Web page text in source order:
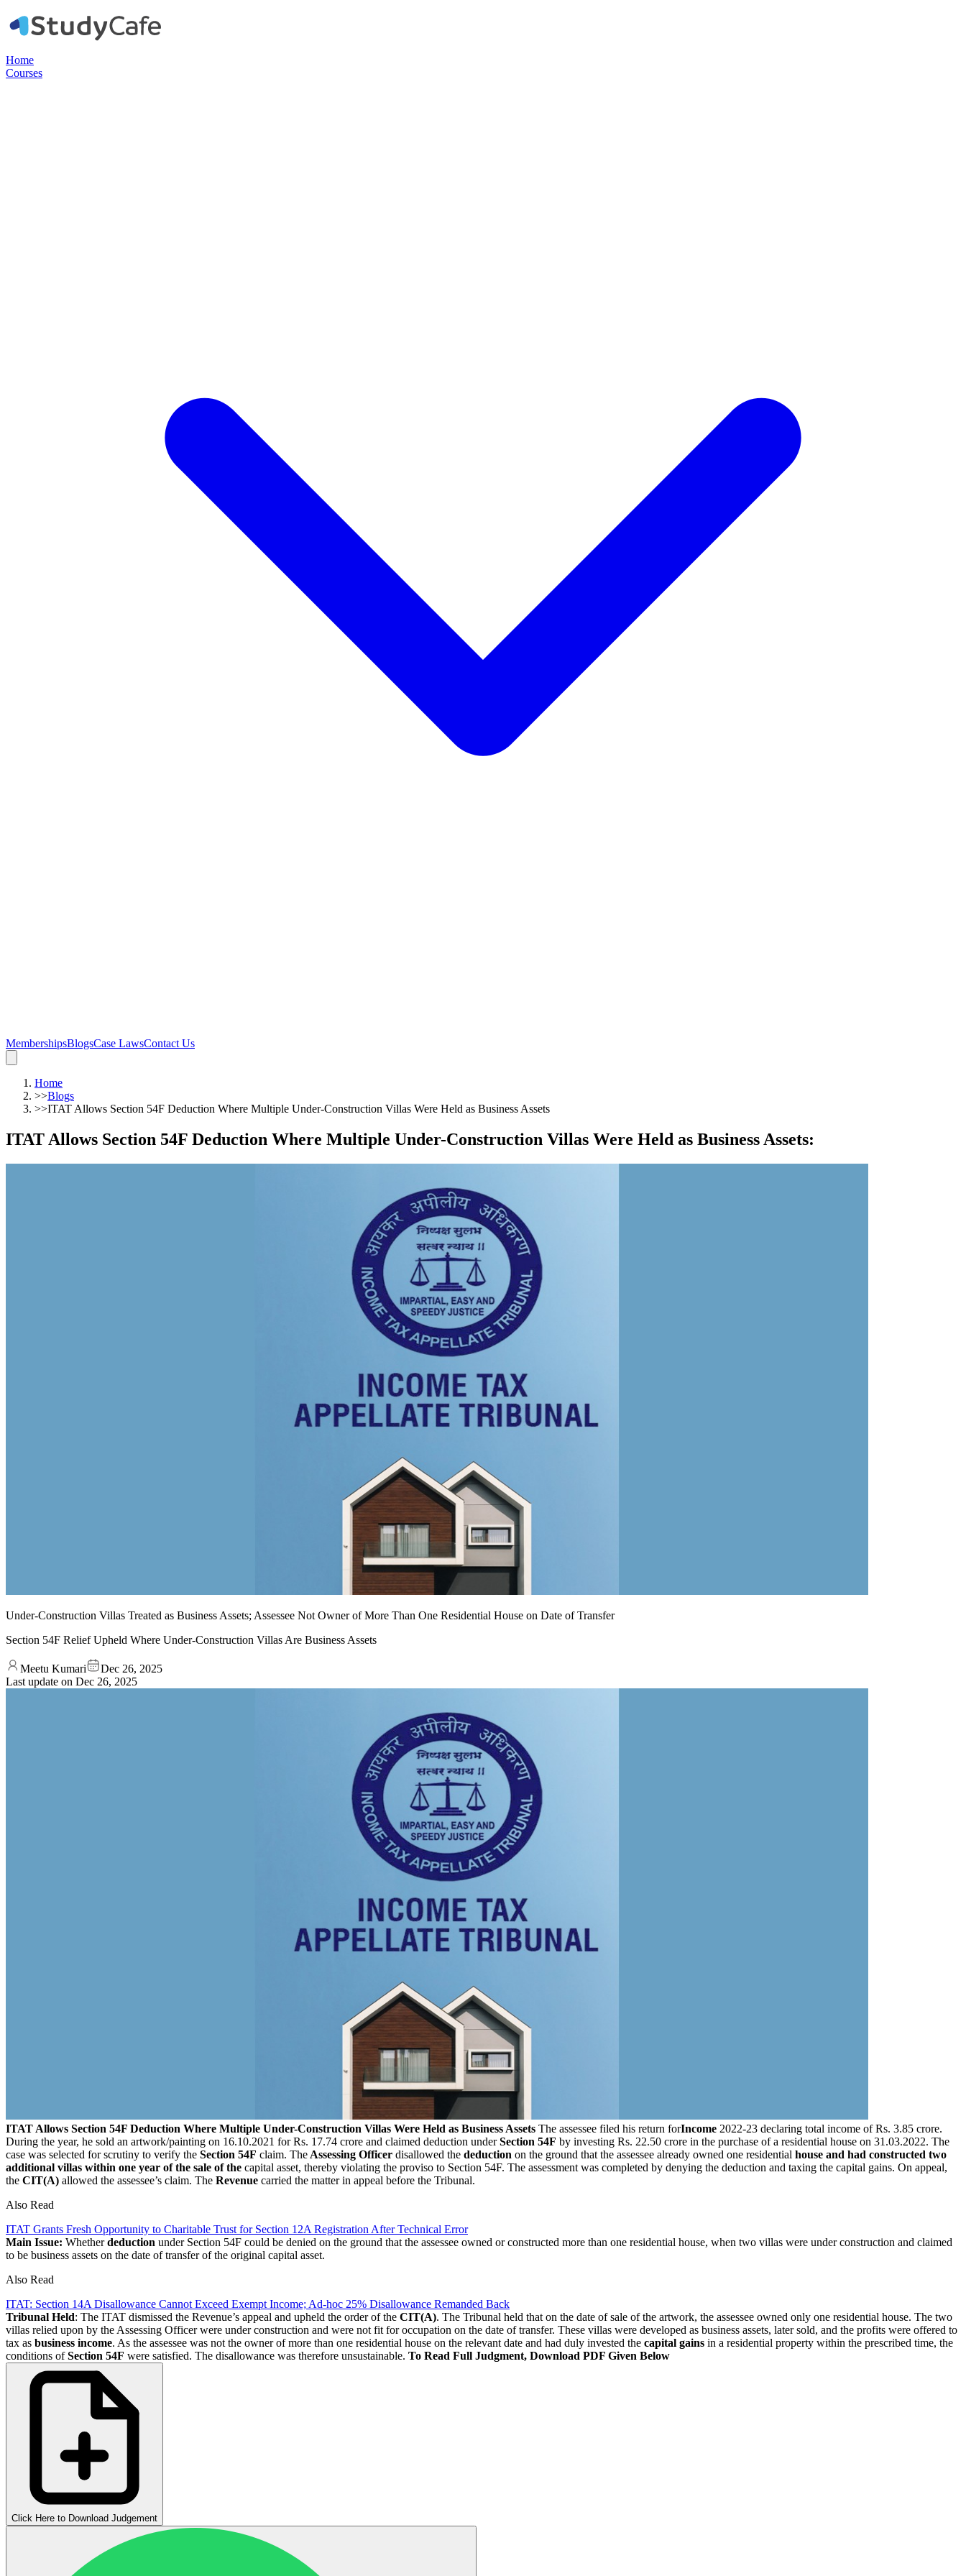
Home
Courses
MembershipsBlogsCase LawsContact Us
Home
>>Blogs
>>ITAT Allows Section 54F Deduction Where Multiple Under-Construction Villas Were Held as Business Assets
ITAT Allows Section 54F Deduction Where Multiple Under-Construction Villas Were Held as Business Assets:
Under-Construction Villas Treated as Business Assets; Assessee Not Owner of More Than One Residential House on Date of Transfer
Section 54F Relief Upheld Where Under-Construction Villas Are Business Assets
Meetu Kumari
Dec 26, 2025
Last update on Dec 26, 2025
ITAT Allows Section 54F Deduction Where Multiple Under-Construction Villas Were Held as Business Assets The assessee filed his return forIncome 2022-23 declaring total income of Rs. 3.85 crore.
During the year, he sold an artwork/painting on 16.10.2021 for Rs. 17.74 crore and claimed deduction underSection 54F by investing Rs. 22.50 crore in the purchase of a residential house on 31.03.2022. The
case was selected for scrutiny to verify the Section 54F claim. The Assessing Officer disallowed the deduction on the ground that the assessee already owned one residential house and had constructed two
additional villas within one year of the sale of the capital asset, thereby violating the proviso to Section 54F. The assessment was completed by denying the deduction and taxing the capital gains. On appeal,
the CIT(A) allowed the assessee’s claim. The Revenue carried the matter in appeal before the Tribunal.
Also Read
ITAT Grants Fresh Opportunity to Charitable Trust for Section 12A Registration After Technical Error
Main Issue: Whetherdeduction under Section 54F could be denied on the ground that the assessee owned or constructed more than one residential house, when two villas were under construction and claimed
to be business assets on the date of transfer of the original capital asset.
Also Read
ITAT: Section 14A Disallowance Cannot Exceed Exempt Income; Ad-hoc 25% Disallowance Remanded Back
Tribunal Held: The ITAT dismissed the Revenue’s appeal and upheld the order of the CIT(A). The Tribunal held that on the date of sale of the artwork, the assessee owned only one residential house. The two
villas relied upon by the Assessing Officer were under construction and were not fit for occupation on the date of transfer. These villas were developed as business assets, later sold, and the profits were offered to
tax as business income. As the assessee was not the owner of more than one residential house on the relevant date and had duly invested the capital gains in a residential property within the prescribed time, the
conditions ofSection 54F were satisfied. The disallowance was therefore unsustainable. To Read Full Judgment, Download PDF Given Below
Click Here to Download Judgement